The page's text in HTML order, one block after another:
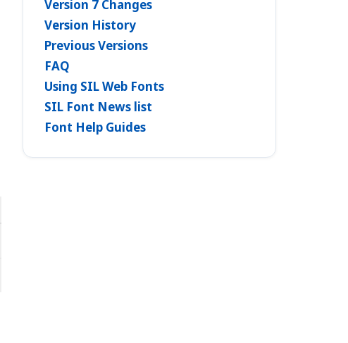
Version 7 Changes
Version History
Previous Versions
FAQ
Using SIL Web Fonts
SIL Font News list
Font Help Guides